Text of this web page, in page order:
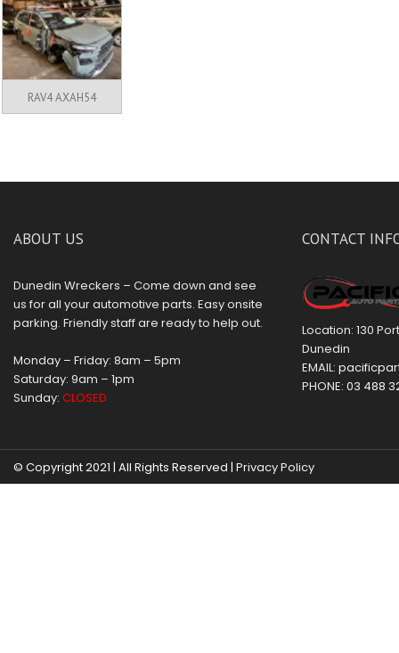
RAV4 AXAH54
ABOUT US
Dunedin Wreckers – Come down and see
us for all your automotive parts. Easy onsite
parking. Friendly staff are ready to help out.
Monday – Friday: 8am – 5pm
Saturday: 9am – 1pm
Sunday: CLOSED
CONTACT
Location: 130
Dunedin
EMAIL:
PHONE:03 488
© Copyright 2021 | All Rights Reserved | Privacy Policy